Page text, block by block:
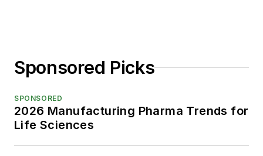
Sponsored Picks
SPONSORED
2026 Manufacturing Pharma Trends for
Life Sciences